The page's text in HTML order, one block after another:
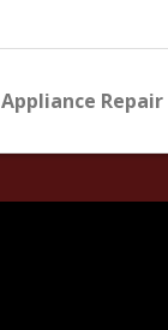
Appliance Repair